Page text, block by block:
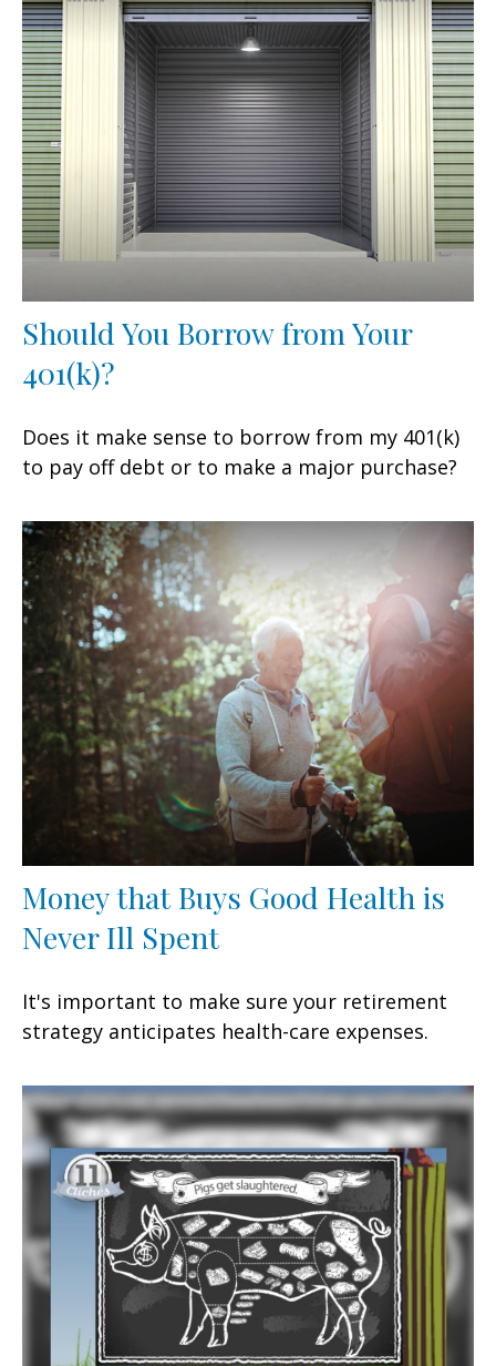
Should You Borrow from Your
401(k)?
Does it make sense to borrow from my 401(k)
to pay off debt or to make a major purchase?
Money that Buys Good Health is
Never Ill Spent
It's important to make sure your retirement
strategy anticipates health-care expenses.